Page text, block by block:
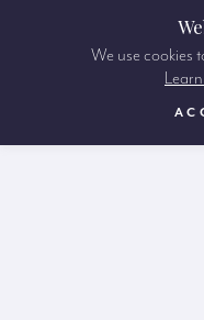
We use cookies